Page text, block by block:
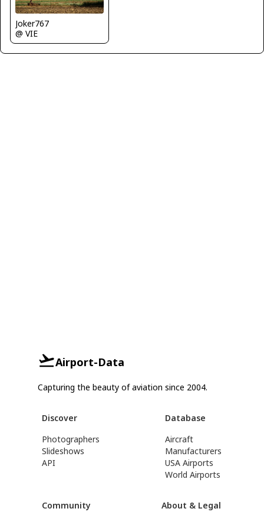
Joker767
@ VIE
Airport-Data
Capturing the beauty of aviation since 2004.
Discover
Photographers
Slideshows
API
Database
Aircraft
Manufacturers
USA Airports
World Airports
Community About & Legal